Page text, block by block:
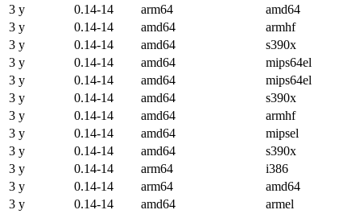
3 y
0.14-14 arm64 amd64
3 y
0.14-14 amd64 armhf
3 y
0.14-14 amd64 s390x
3 y
0.14-14 amd64 mips64el
3 y
0.14-14 amd64 mips64el
3 y
0.14-14 amd64 s390x
3 y
0.14-14 amd64 armhf
3 y
0.14-14 amd64 mipsel
3 y
0.14-14 amd64 s390x
3 y
0.14-14 arm64 i386
3 y
0.14-14 arm64 amd64
3 y
0.14-14 amd64 armel